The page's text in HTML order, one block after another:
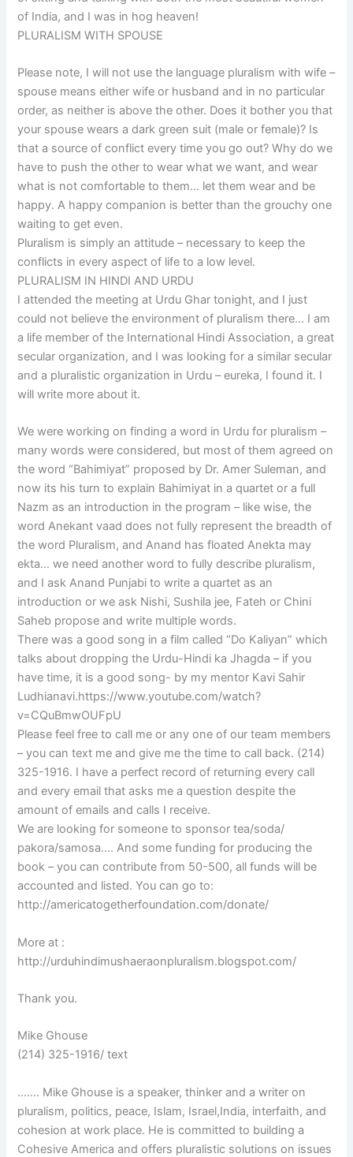
of India, and I was in hog heaven!
PLURALISM WITH SPOUSE
Please note, I will not use the language pluralism with wife –
spouse means either wife or husband and in no particular
order, as neither is above the other. Does it bother you that
your spouse wears a dark green suit (male or female)? Is
that a source of conflict every time you go out? Why do we
have to push the other to wear what we want, and wear
what is not comfortable to them… let them wear and be
happy. A happy companion is better than the grouchy one
waiting to get even.
Pluralism is simply an attitude – necessary to keep the
conflicts in every aspect of life to a low level.
PLURALISM IN HINDI AND URDU
I attended the meeting at Urdu Ghar tonight, and I just
could not believe the environment of pluralism there… I am
a life member of the International Hindi Association, a great
secular organization, and I was looking for a similar secular
and a pluralistic organization in Urdu – eureka, I found it. I
will write more about it.
We were working on finding a word in Urdu for pluralism –
many words were considered, but most of them agreed on
the word “Bahimiyat” proposed by Dr. Amer Suleman, and
now its his turn to explain Bahimiyat in a quartet or a full
Nazm as an introduction in the program – like wise, the
word Anekant vaad does not fully represent the breadth of
the word Pluralism, and Anand has floated Anekta may
ekta… we need another word to fully describe pluralism,
and I ask Anand Punjabi to write a quartet as an
introduction or we ask Nishi, Sushila jee, Fateh or Chini
Saheb propose and write multiple words.
There was a good song in a film called “Do Kaliyan” which
talks about dropping the Urdu-Hindi ka Jhagda – if you
have time, it is a good song- by my mentor Kavi Sahir
Ludhianavi.https://www.youtube.com/watch?
v=CQuBmwOUFpU
Please feel free to call me or any one of our team members
– you can text me and give me the time to call back. (214)
325-1916. I have a perfect record of returning every call
and every email that asks me a question despite the
amount of emails and calls I receive.
We are looking for someone to sponsor tea/soda/
pakora/samosa…. And some funding for producing the
book – you can contribute from 50-500, all funds will be
accounted and listed. You can go to:
http://americatogetherfoundation.com/donate/
More at :
http://urduhindimushaeraonpluralism.blogspot.com/
Thank you.
Mike Ghouse
(214) 325-1916/ text
……. Mike Ghouse is a speaker, thinker and a writer on
pluralism, politics, peace, Islam, Israel,India, interfaith, and
cohesion at work place. He is committed to building a
Cohesive America and offers pluralistic solutions on issues